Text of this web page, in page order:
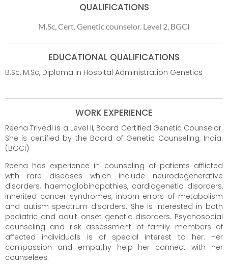
QUALIFICATIONS
M.Sc, Cert. Genetic counselor. Level 2, BGCI
EDUCATIONAL QUALIFICATIONS
B.Sc, M.Sc, Diploma in Hospital Administration Genetics
WORK EXPERIENCE
Reena Trivedi is a Level II, Board Certified Genetic Counselor.
She is certified by the Board of Genetic Counseling, India.
(BGCI)
Reena has experience in counseling of patients afflicted
with rare diseases which include neurodegenerative
disorders, haemoglobinopathies, cardiogenetic disorders,
inherited cancer syndromes, inborn errors of metabolism
and autism spectrum disorders. She is interested in both
pediatric and adult onset genetic disorders. Psychosocial
counseling and risk assessment of family members of
affected individuals is of special interest to her. Her
compassion and empathy help her connect with her
counselees.